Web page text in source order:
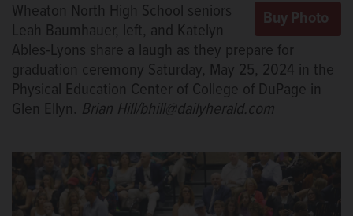
Wheaton North High School seniors
Leah Baumhauer, left, and Katelyn
Ables-Lyons share a laugh as they prepare for
graduation ceremony Saturday, May 25, 2024 in the
Physical Education Center of College of DuPage in
Glen Ellyn. Brian Hill/bhill@dailyherald.com